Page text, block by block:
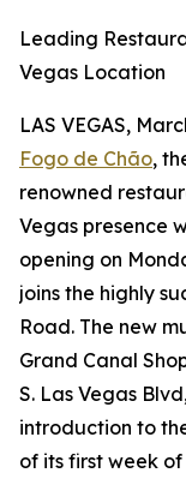
Leading
Vegas Location
LAS VEGAS,
Fogo de Chão,
renowned
Vegas presence
opening on
joins the highly
Road. The new
Grand Canal
S. Las Vegas
introduction to
of its first week